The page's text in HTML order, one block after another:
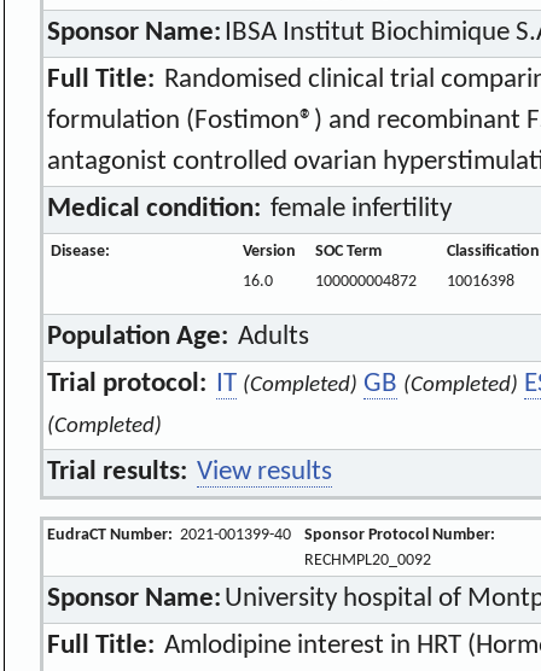
Sponsor Name: IBSA Institut Biochimique
Full Title: Randomised clinical trial
formulation (Fostimon®) and recombinant
antagonist controlled ovarian
Medical condition: female infertility
Disease: Version SOC Term
16.0
100000004872 10016398
Population Age: Adults
Trial protocol:
IT (Completed) GB (Completed)
(Completed)
Trial results: View results
EudraCT Number: 2021-001399-40
Sponsor Protocol Number:
RECHMPL20_0092
Sponsor Name: University hospital of
Full Title: Amlodipine interest in HRT